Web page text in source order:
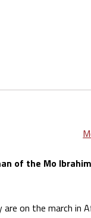
of the Mo
are on the march